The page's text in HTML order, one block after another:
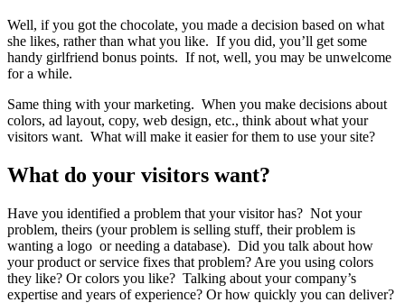
Well, if you got the chocolate, you made a decision based on what
she likes, rather than what you like. If you did, you’ll get some
handy girlfriend bonus points. If not, well, you may be unwelcome
for a while.
Same thing with your marketing. When you make decisions about
colors, ad layout, copy, web design, etc., think about what your
visitors want. What will make it easier for them to use your site?
What do your visitors want?
Have you identified a problem that your visitor has? Not your
problem, theirs (your problem is selling stuff, their problem is
wanting a logo or needing a database). Did you talk about how
your product or service fixes that problem? Are you using colors
they like? Or colors you like? Talking about your company’s
expertise and years of experience? Or how quickly you can deliver?